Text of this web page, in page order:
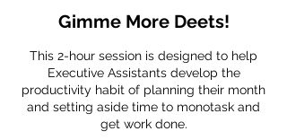
Gimme More Deets!
This 2-hour session is designed to help
Executive Assistants develop the
productivity habit of planning their month
and setting aside time to monotask and
get work done.